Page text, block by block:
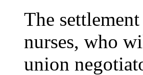
The
nurses, who
union